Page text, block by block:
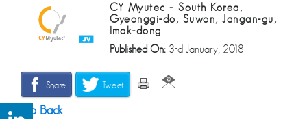
CY Myutec – South Korea,
Gyeonggi-do, Suwon, Jangan-gu,
Imok-dong
Published On: 3rd January, 2018
Share Tweet
Go Back